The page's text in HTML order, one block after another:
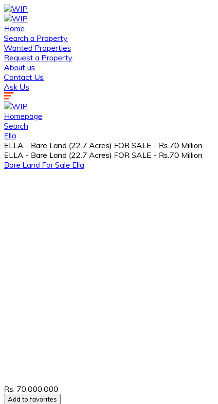
Home
Search a Property
Wanted Properties
Request a Property
About us
Contact Us
Ask Us
Homepage
Search
Ella
ELLA - Bare Land (22.7 Acres) FOR SALE - Rs.70 Million
ELLA - Bare Land (22.7 Acres) FOR SALE - Rs.70 Million
Bare Land For Sale Ella
Rs. 70,000,000
Add to favorites